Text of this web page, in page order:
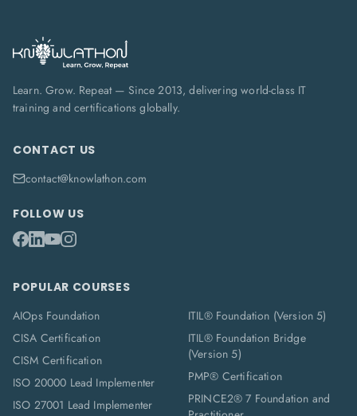
Learn. Grow. Repeat — Since 2013, delivering world-class IT
training and certifications globally.
CONTACT US
contact@knowlathon.com
FOLLOW US
POPULAR COURSES
AIOps Foundation
CISA Certification
CISM Certification
ISO 20000 Lead Implementer
ISO 27001 Lead Implementer
ITIL® Foundation (Version 5)
ITIL® Foundation Bridge
(Version 5)
PMP® Certification
PRINCE2® 7 Foundation and